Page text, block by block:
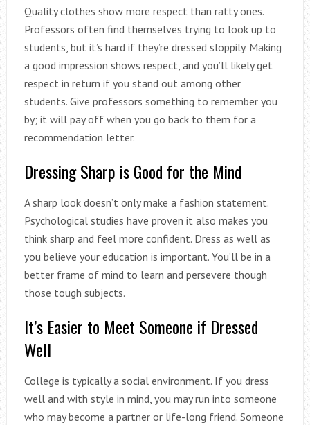
Quality clothes show more respect than ratty ones.
Professors often find themselves trying to look up to
students, but it’s hard if they’re dressed sloppily. Making
a good impression shows respect, and you’ll likely get
respect in return if you stand out among other
students. Give professors something to remember you
by; it will pay off when you go back to them for a
recommendation letter.
Dressing Sharp is Good for the Mind
A sharp look doesn’t only make a fashion statement.
Psychological studies have proven it also makes you
think sharp and feel more confident. Dress as well as
you believe your education is important. You’ll be in a
better frame of mind to learn and persevere though
those tough subjects.
It’s Easier to Meet Someone if Dressed
Well
College is typically a social environment. If you dress
well and with style in mind, you may run into someone
who may become a partner or life-long friend. Someone